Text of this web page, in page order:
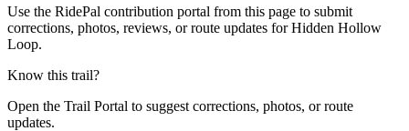
Use the RidePal contribution portal from this page to submit
corrections, photos, reviews, or route updates for Hidden Hollow
Loop.
Know this trail?
Open the Trail Portal to suggest corrections, photos, or route
updates.